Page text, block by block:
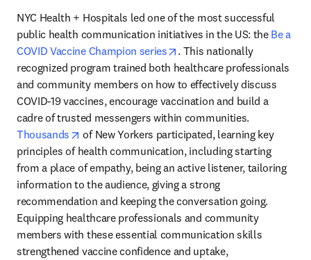
NYC Health + Hospitals led one of the most successful
public health communication initiatives in the US: the Be a
COVID Vaccine Champion series
opens in new tab/window
. This nationally
recognized program trained both healthcare professionals
and community members on how to effectively discuss
COVID-19 vaccines, encourage vaccination and build a
Thousands
opens in new tab/window
of New Yorkers participated, learning key
principles of health communication, including starting
from a place of empathy, being an active listener, tailoring
information to the audience, giving a strong
recommendation and keeping the conversation going.
Equipping healthcare professionals and community
members with these essential communication skills
strengthened vaccine confidence and uptake,